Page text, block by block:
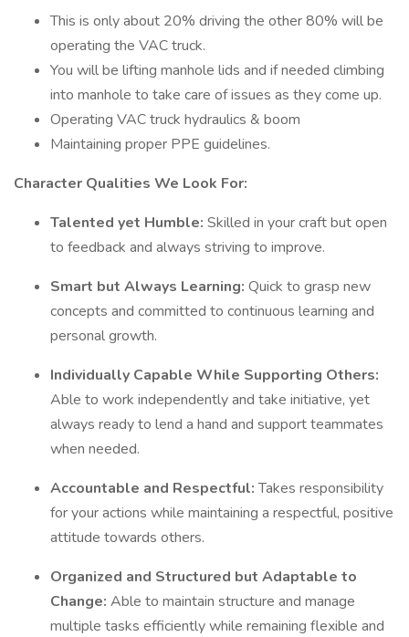
This is only about 20% driving the other 80% will be
operating the VAC truck.
You will be lifting manhole lids and if needed climbing
into manhole to take care of issues as they come up.
Operating VAC truck hydraulics & boom
Maintaining proper PPE guidelines.
Character Qualities We Look For:
Talented yet Humble: Skilled in your craft but open
to feedback and always striving to improve.
Smart but Always Learning: Quick to grasp new
concepts and committed to continuous learning and
personal growth.
Individually Capable While Supporting Others:
Able to work independently and take initiative, yet
always ready to lend a hand and support teammates
when needed.
Accountable and Respectful:Takes responsibility
for your actions while maintaining a respectful, positive
attitude towards others.
Organized and Structured but Adaptable to
Change: Able to maintain structure and manage
multiple tasks efficiently while remaining flexible and